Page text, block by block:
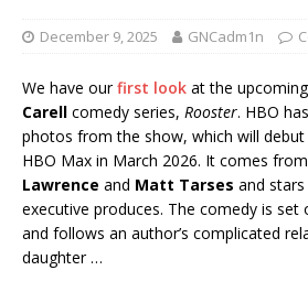
December 9, 2025 GNCadm1n
We have ourfirst look at the
Carell comedy series, Rooster. HBO
photos from the show, which will
HBO Max in March 2026. It comes
Lawrence and Matt Tarses and
executive produces. The comedy is set
and follows an author’s complicated
daughter …